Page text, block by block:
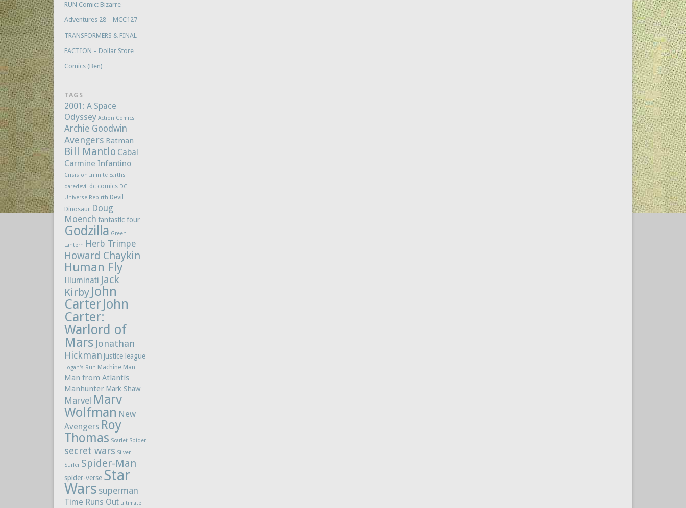
RUN Comic: Bizarre
Adventures 28 – MCC127
TRANSFORMERS & FINAL
FACTION – Dollar Store
Comics (Ben)
TAGS
2001: A Space
Odyssey Action Comics
Archie Goodwin
Avengers Batman
Bill Mantlo Cabal
Carmine Infantino
Crisis on Infinite Earths
daredevil
dc comics DC
Universe Rebirth Devil
Dinosaur Doug
Moench fantastic four
Godzilla Green
Lantern Herb Trimpe
Howard Chaykin
Human Fly
Illuminati Jack
Kirby John
CarterJohn
Carter:
Warlord of
Mars Jonathan
Hickman justice league
Logan's Run Machine Man
Man from Atlantis
Manhunter Mark Shaw
Marvel Marv
Wolfman New
Avengers Roy
Thomas Scarlet Spider
secret wars Silver
Surfer Spider-Man
spider-verse Star
Wars superman
Time Runs Out ultimate